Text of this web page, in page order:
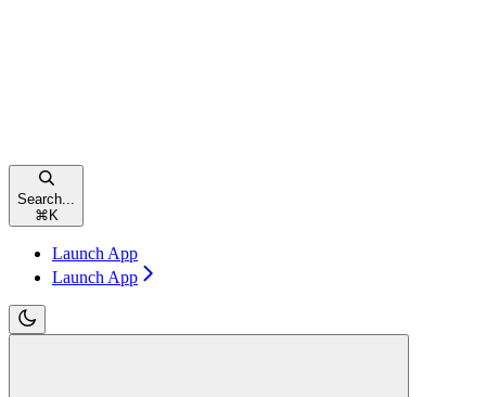
Search...
⌘ K
Launch App
Launch App